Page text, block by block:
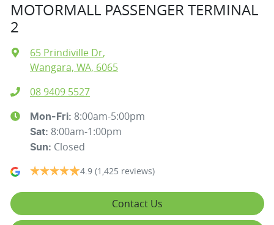
MOTORMALL PASSENGER TERMINAL
2
65 Prindiville Dr,
Wangara, WA, 6065
08 9409 5527
Mon-Fri: 8:00am-5:00pm
Sat: 8:00am-1:00pm
Sun: Closed
4.9 (1,425 reviews)
Contact Us